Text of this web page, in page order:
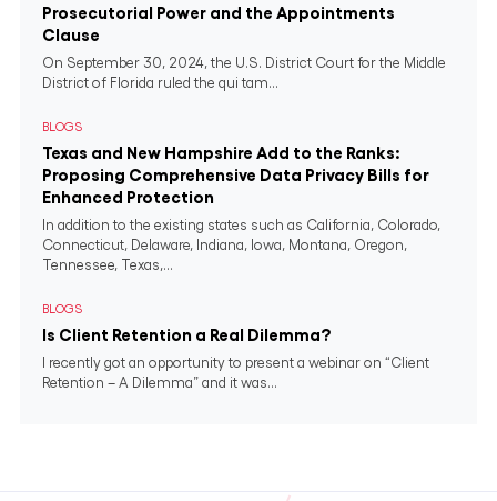
Prosecutorial Power and the Appointments
Clause
On September 30, 2024, the U.S. District Court for the Middle
District of Florida ruled the qui tam...
BLOGS
Texas and New Hampshire Add to the Ranks:
Proposing Comprehensive Data Privacy Bills for
Enhanced Protection
In addition to the existing states such as California, Colorado,
Connecticut, Delaware, Indiana, Iowa, Montana, Oregon,
Tennessee, Texas,...
BLOGS
Is Client Retention a Real Dilemma?
I recently got an opportunity to present a webinar on “Client
Retention – A Dilemma” and it was...